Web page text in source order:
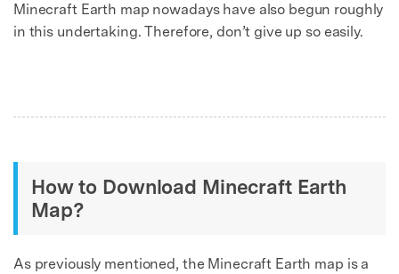
Minecraft Earth map nowadays have also begun roughly
in this undertaking. Therefore, don’t give up so easily.
How to Download Minecraft Earth
Map?
As previously mentioned, the Minecraft Earth map is a